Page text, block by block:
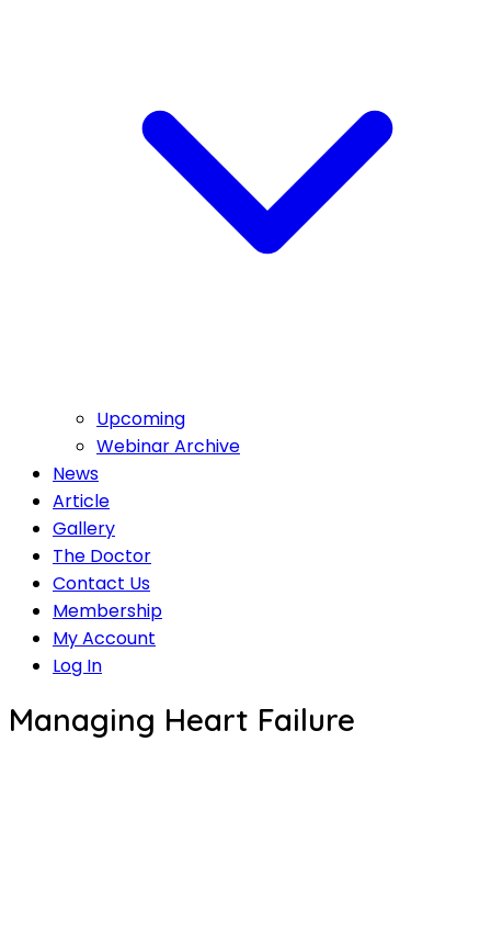
Upcoming
Webinar Archive
News
Article
Gallery
The Doctor
Contact Us
Membership
My Account
Log In
Managing Heart Failure